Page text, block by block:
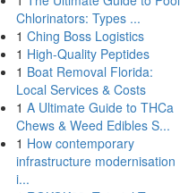
Chlorinators: Types ...
1 Ching Boss Logistics
1 High-Quality Peptides
1 Boat Removal Florida:
Local Services & Costs
1 A Ultimate Guide to THCa
Chews & Weed Edibles S...
1 How contemporary
infrastructure modernisation
i...